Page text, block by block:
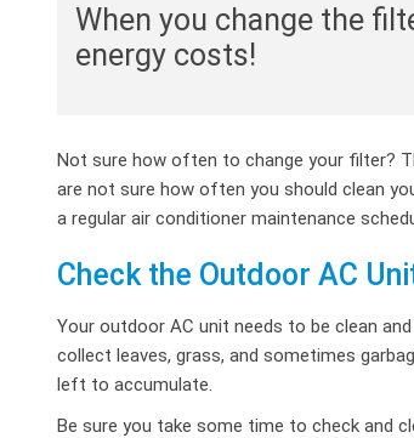
When you change the
energy costs!
Not sure how often to change your filter?
are not sure how often you should clean
a regular air conditioner maintenance
Check the Outdoor AC
Your outdoor AC unit needs to be clean
collect leaves, grass, and sometimes
left to accumulate.
Be sure you take some time to check and